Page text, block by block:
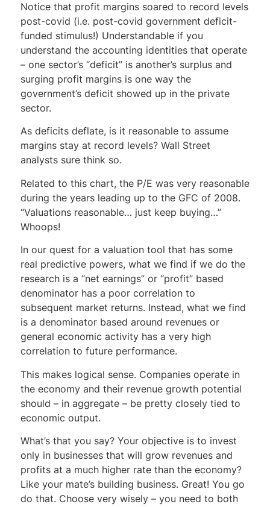
Notice that profit margins soared to record levels
post-covid (i.e. post-covid government deficit-
funded stimulus!) Understandable if you
understand the accounting identities that operate
– one sector’s “deficit” is another’s surplus and
surging profit margins is one way the
government’s deficit showed up in the private
sector.
As deficits deflate, is it reasonable to assume
margins stay at record levels? Wall Street
analysts sure think so.
Related to this chart, the P/E was very reasonable
during the years leading up to the GFC of 2008.
“Valuations reasonable… just keep buying…”
Whoops!
In our quest for a valuation tool that has some
real predictive powers, what we find if we do the
research is a “net earnings” or “profit” based
denominator has a poor correlation to
subsequent market returns. Instead, what we find
is a denominator based around revenues or
general economic activity has a very high
correlation to future performance.
This makes logical sense. Companies operate in
the economy and their revenue growth potential
should – in aggregate – be pretty closely tied to
economic output.
What’s that you say? Your objective is to invest
only in businesses that will grow revenues and
profits at a much higher rate than the economy?
Like your mate’s building business. Great! You go
do that. Choose very wisely – you need to both